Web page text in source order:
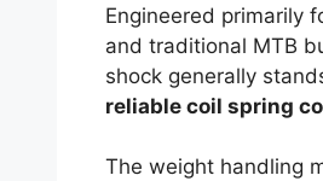
Engineered primarily
and traditional MTB
shock generally
reliable coil spring
The weight handling